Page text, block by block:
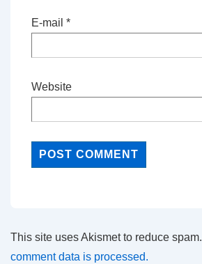
E-mail *
Website
This site uses Akismet to reduce spam.
comment data is processed.